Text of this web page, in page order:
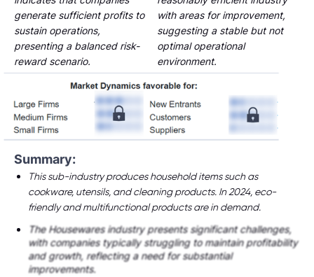
with areas for improvement,
suggesting a stable but not
optimal operational
environment.
generate sufficient profits to
sustain operations,
presenting a balanced risk-
reward scenario.
Summary:
This sub-industry produces household items such as
cookware, utensils, and cleaning products. In 2024, eco-
friendly and multifunctional products are in demand.
The Housewares industry presents significant challenges,
with companies typically struggling to maintain profitability
and growth, reflecting a need for substantial
improvements.